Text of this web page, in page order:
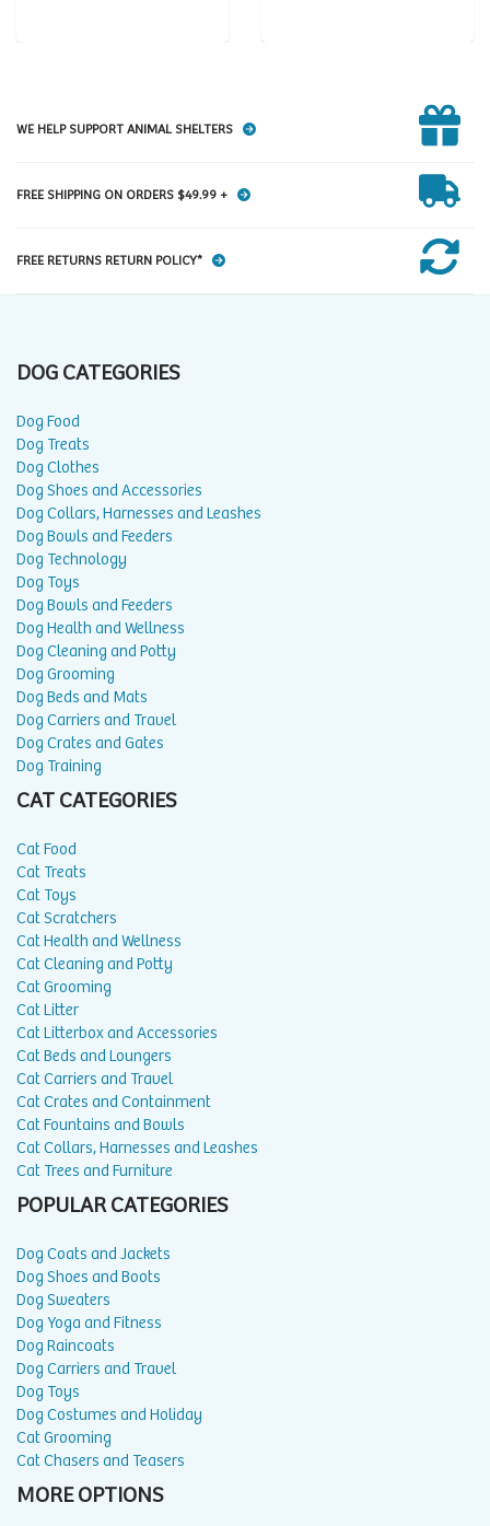
WE HELP SUPPORT ANIMAL SHELTERS
FREE SHIPPING ON ORDERS $49.99 +
FREE RETURNS RETURN POLICY*
DOG CATEGORIES
Dog Food
Dog Treats
Dog Clothes
Dog Shoes and Accessories
Dog Collars, Harnesses and Leashes
Dog Bowls and Feeders
Dog Technology
Dog Toys
Dog Bowls and Feeders
Dog Health and Wellness
Dog Cleaning and Potty
Dog Grooming
Dog Beds and Mats
Dog Carriers and Travel
Dog Crates and Gates
Dog Training
CAT CATEGORIES
Cat Food
Cat Treats
Cat Toys
Cat Scratchers
Cat Health and Wellness
Cat Cleaning and Potty
Cat Grooming
Cat Litter
Cat Litterbox and Accessories
Cat Beds and Loungers
Cat Carriers and Travel
Cat Crates and Containment
Cat Fountains and Bowls
Cat Collars, Harnesses and Leashes
Cat Trees and Furniture
POPULAR CATEGORIES
Dog Coats and Jackets
Dog Shoes and Boots
Dog Sweaters
Dog Yoga and Fitness
Dog Raincoats
Dog Carriers and Travel
Dog Toys
Dog Costumes and Holiday
Cat Grooming
Cat Chasers and Teasers
MORE OPTIONS